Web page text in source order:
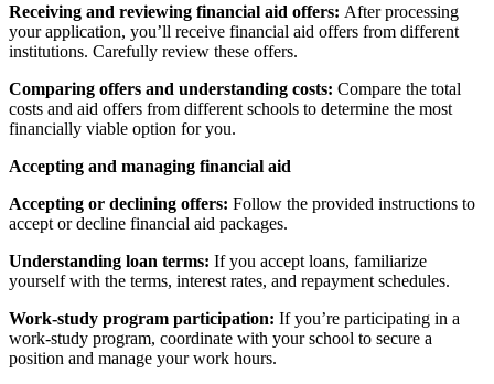
Receiving and reviewing financial aid offers: After processing
your application, you’ll receive financial aid offers from different
institutions. Carefully review these offers.
Comparing offers and understanding costs: Compare the total
costs and aid offers from different schools to determine the most
financially viable option for you.
Accepting and managing financial aid
Accepting or declining offers: Follow the provided instructions to
accept or decline financial aid packages.
Understanding loan terms: If you accept loans, familiarize
yourself with the terms, interest rates, and repayment schedules.
Work-study program participation: If you’re participating in a
work-study program, coordinate with your school to secure a
position and manage your work hours.